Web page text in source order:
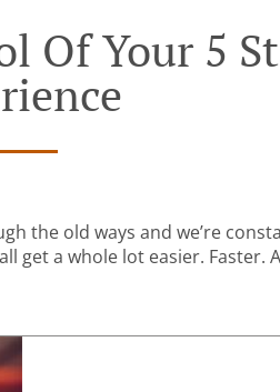
Of Your 5
the old ways and we’re
get a whole lot easier. Faster.